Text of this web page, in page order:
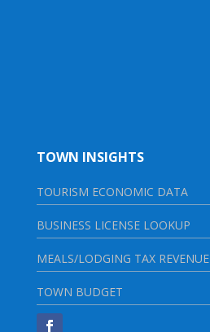
TOWN INSIGHTS
TOURISM ECONOMIC DATA
BUSINESS LICENSE LOOKUP
MEALS/LODGING TAX REVENUE
TOWN BUDGET